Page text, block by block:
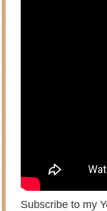
Subscribe to my